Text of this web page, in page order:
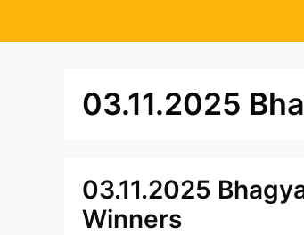
03.11.2025
03.11.2025
Winners